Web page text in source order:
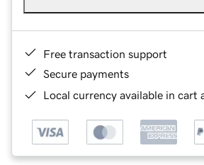
Free transaction support
Secure payments
Local currency available in cart